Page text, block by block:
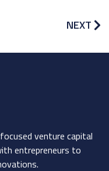
NEXT
venture capital
entrepreneurs to